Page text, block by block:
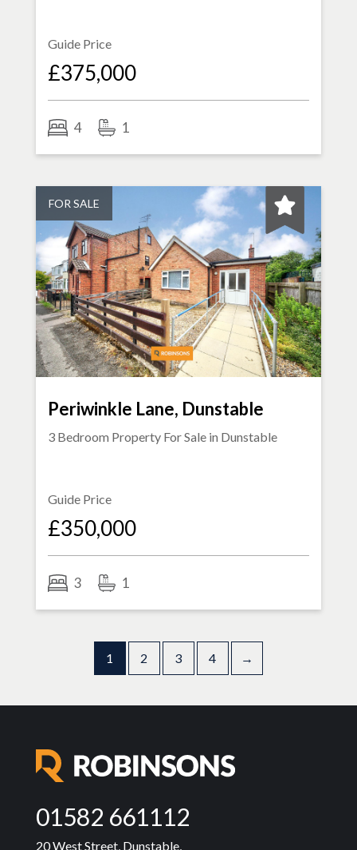
Guide Price
£375,000
4 1
FOR SALE
Periwinkle Lane, Dunstable
3 Bedroom Property For Sale in Dunstable
Guide Price
£350,000
3 1
1 2 3 4 →
01582 661112
20 West Street, Dunstable,